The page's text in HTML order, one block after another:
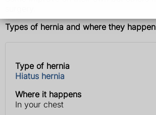
Types of hernia and where they happen
Type
of
Where it
happens
Type of hernia
Hiatus hernia
Where it happens
In your chest